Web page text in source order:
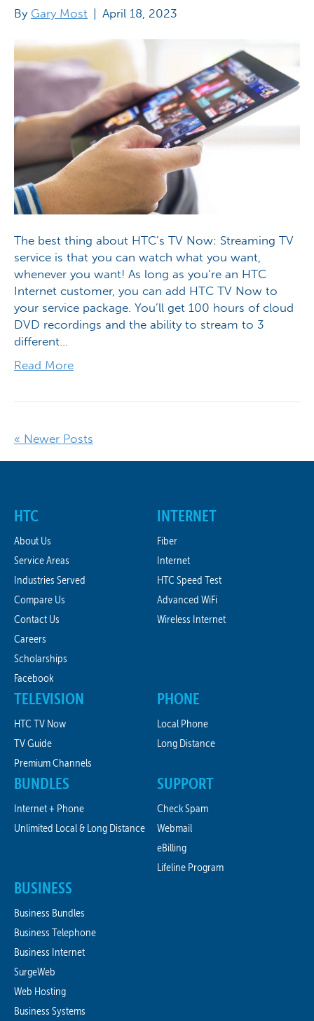
By Gary Most April 18, 2023
The best thing about HTC’s TV Now: Streaming TV
service is that you can watch what you want,
whenever you want! As long as you’re an HTC
Internet customer, you can add HTC TV Now to
your service package. You’ll get 100 hours of cloud
DVD recordings and the ability to stream to 3
different…
Read More
« Newer Posts
HTC
About Us
Service Areas
Industries Served
Compare Us
Contact Us
Careers
Scholarships
Facebook
INTERNET
Fiber
Internet
HTC Speed Test
Advanced WiFi
Wireless Internet
TELEVISION
HTC TV Now
TV Guide
Premium Channels
PHONE
Local Phone
Long Distance
BUNDLES
Internet + Phone
Unlimited Local & Long Distance
SUPPORT
Check Spam
Webmail
eBilling
Lifeline Program
BUSINESS
Business Bundles
Business Telephone
Business Internet
SurgeWeb
Web Hosting
Business Systems